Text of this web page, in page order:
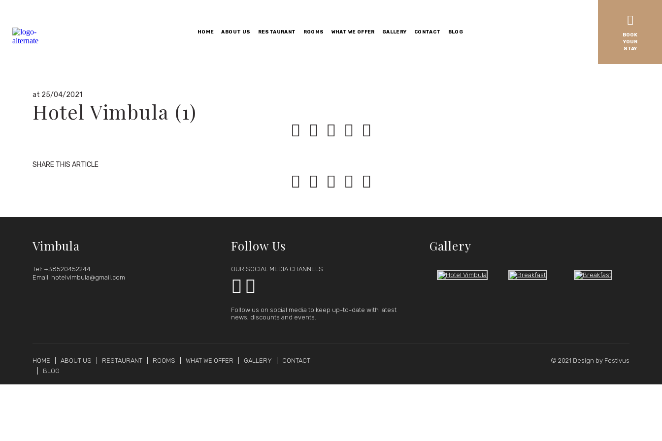
HOME ABOUT US RESTAURANT ROOMS WHAT WE OFFER GALLERY CONTACT BLOG
BOOK
YOUR
STAY
dario
at 25/04/2021
Hotel Vimbula (1)
    
SHARE THIS ARTICLE
    
Vimbula
Tel: +38520452244
Email: hotelvimbula@gmail.com
Follow Us
OUR SOCIAL MEDIA CHANNELS
 
Follow us on social media to keep up-to-date with latest
news, discounts and events.
Gallery
HOME ABOUT US RESTAURANT ROOMS WHAT WE OFFER GALLERY
CONTACT
BLOG
© 2021 Design by Festivus